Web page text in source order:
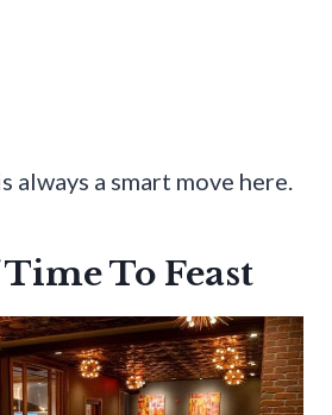
always a smart move here.
To Feast